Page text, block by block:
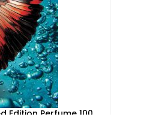
Edition Perfume 100